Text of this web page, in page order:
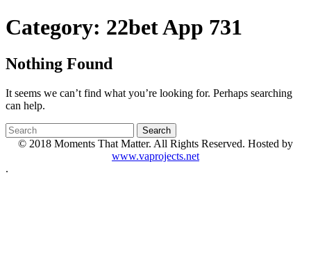
Category: 22bet App 731
Nothing Found
It seems we can’t find what you’re looking for. Perhaps searching
can help.
© 2018 Moments That Matter. All Rights Reserved. Hosted by
www.vaprojects.net
.